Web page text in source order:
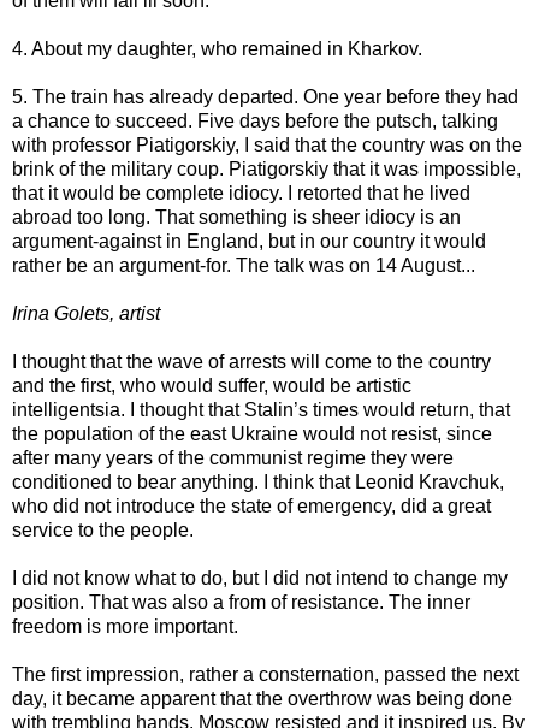
4. About my daughter, who remained in Kharkov.
5. The train has already departed. One year before they had
a chance to succeed. Five days before the putsch, talking
with professor Piatigorskiy, I said that the country was on the
brink of the military coup. Piatigorskiy that it was impossible,
that it would be complete idiocy. I retorted that he lived
abroad too long. That something is sheer idiocy is an
argument-against in England, but in our country it would
rather be an argument-for. The talk was on 14 August...
Irina Golets, artist
I thought that the wave of arrests will come to the country
and the first, who would suffer, would be artistic
intelligentsia. I thought that Stalin’s times would return, that
the population of the east Ukraine would not resist, since
after many years of the communist regime they were
conditioned to bear anything. I think that Leonid Kravchuk,
who did not introduce the state of emergency, did a great
service to the people.
I did not know what to do, but I did not intend to change my
position. That was also a from of resistance. The inner
freedom is more important.
The first impression, rather a consternation, passed the next
day, it became apparent that the overthrow was being done
with trembling hands. Moscow resisted and it inspired us. By